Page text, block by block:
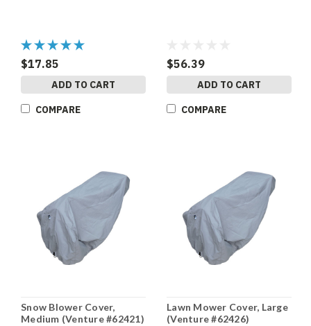
$17.85
ADD TO CART
COMPARE
$56.39
ADD TO CART
COMPARE
Snow Blower Cover,
Medium (Venture #62421)
Lawn Mower Cover, Large
(Venture #62426)